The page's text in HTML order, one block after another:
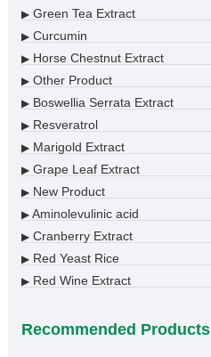
▶Green Tea Extract
▶Curcumin
▶Horse Chestnut Extract
▶Other Product
▶Boswellia Serrata Extract
▶Resveratrol
▶Marigold Extract
▶Grape Leaf Extract
▶New Product
▶Aminolevulinic acid
▶Cranberry Extract
▶Red Yeast Rice
▶Red Wine Extract
Recommended Products